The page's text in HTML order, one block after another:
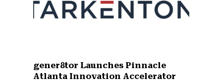
gener8tor Launches Pinnacle
Atlanta Innovation Accelerator